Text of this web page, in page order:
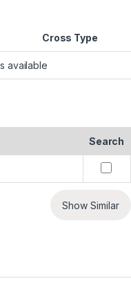
Cross Type
available
Search
Show Similar